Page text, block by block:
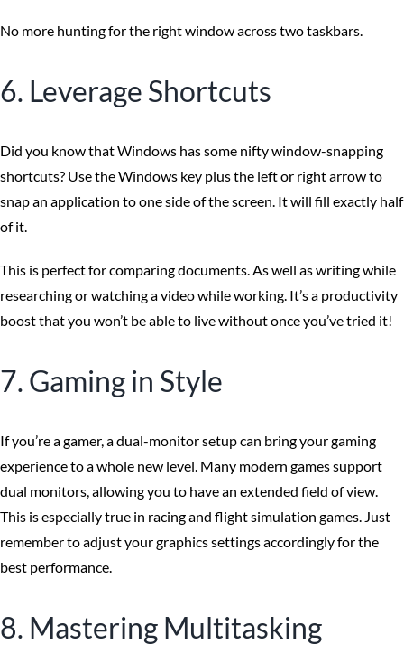
No more hunting for the right window across two taskbars.
6. Leverage Shortcuts
Did you know that Windows has some nifty window-snapping
shortcuts? Use the Windows key plus the left or right arrow to
snap an application to one side of the screen. It will fill exactly half
of it.
This is perfect for comparing documents. As well as writing while
researching or watching a video while working. It’s a productivity
boost that you won’t be able to live without once you’ve tried it!
7. Gaming in Style
If you’re a gamer, a dual-monitor setup can bring your gaming
experience to a whole new level. Many modern games support
dual monitors, allowing you to have an extended field of view.
This is especially true in racing and flight simulation games. Just
remember to adjust your graphics settings accordingly for the
best performance.
8. Mastering Multitasking